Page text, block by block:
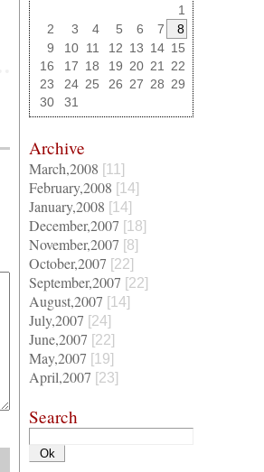
1
2
3 4 5 6 7
8
9
10 11 12 13 14 15
16
17 18 19 20 21
22
23
24 25 26 27 28 29
30
31
Archive
March,2008 [11]
February,2008 [14]
January,2008 [14]
December,2007 [18]
November,2007 [8]
October,2007 [22]
September,2007 [22]
August,2007 [14]
July,2007 [24]
June,2007 [22]
May,2007 [19]
April,2007 [23]
Search